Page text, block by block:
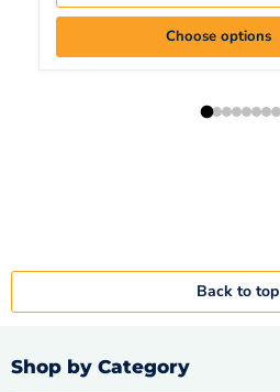
Choose options
Back to top
Shop by Category